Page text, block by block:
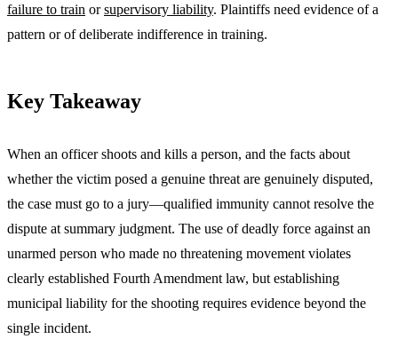
failure to train orsupervisory liability. Plaintiffs need evidence of a
pattern or of deliberate indifference in training.
Key Takeaway
When an officer shoots and kills a person, and the facts about
whether the victim posed a genuine threat are genuinely disputed,
the case must go to a jury—qualified immunity cannot resolve the
dispute at summary judgment. The use of deadly force against an
unarmed person who made no threatening movement violates
clearly established Fourth Amendment law, but establishing
municipal liability for the shooting requires evidence beyond the
single incident.